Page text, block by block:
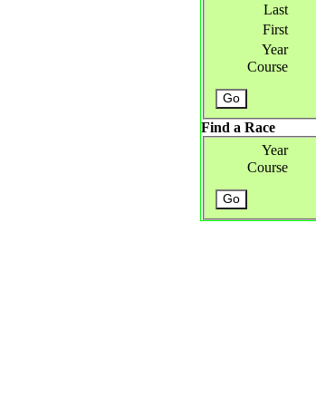
Last
First
Year
Course
Find a Race
Year
Course